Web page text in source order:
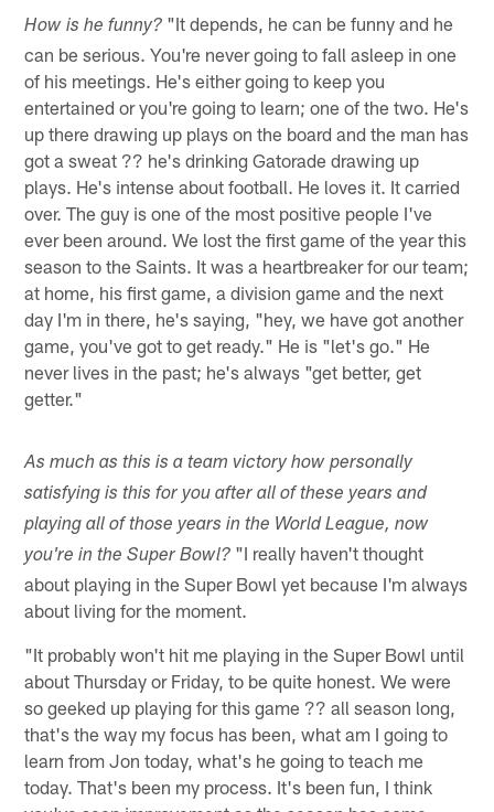
How is he funny? "It depends, he can be funny and he
can be serious. You're never going to fall asleep in one
of his meetings. He's either going to keep you
entertained or you're going to learn; one of the two. He's
up there drawing up plays on the board and the man has
got a sweat ?? he's drinking Gatorade drawing up
plays. He's intense about football. He loves it. It carried
over. The guy is one of the most positive people I've
ever been around. We lost the first game of the year this
season to the Saints. It was a heartbreaker for our team;
at home, his first game, a division game and the next
day I'm in there, he's saying, "hey, we have got another
game, you've got to get ready." He is "let's go." He
never lives in the past; he's always "get better, get
getter."
As much as this is a team victory how personally
satisfying is this for you after all of these years and
playing all of those years in the World League, now
you're in the Super Bowl? "I really haven't thought
about playing in the Super Bowl yet because I'm always
about living for the moment.
"It probably won't hit me playing in the Super Bowl until
about Thursday or Friday, to be quite honest. We were
so geeked up playing for this game ?? all season long,
that's the way my focus has been, what am I going to
learn from Jon today, what's he going to teach me
today. That's been my process. It's been fun, I think